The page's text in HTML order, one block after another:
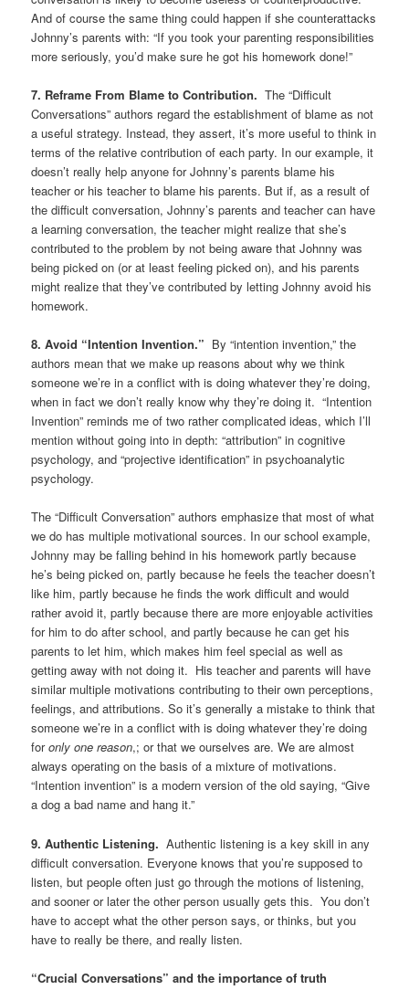
And of course the same thing could happen if she counterattacks
Johnny’s parents with: “If you took your parenting responsibilities
more seriously, you’d make sure he got his homework done!”
7. Reframe From Blame to Contribution. The “Difficult
Conversations” authors regard the establishment of blame as not
a useful strategy. Instead, they assert, it’s more useful to think in
terms of the relative contribution of each party. In our example, it
doesn’t really help anyone for Johnny’s parents blame his
teacher or his teacher to blame his parents. But if, as a result of
the difficult conversation, Johnny’s parents and teacher can have
a learning conversation, the teacher might realize that she’s
contributed to the problem by not being aware that Johnny was
being picked on (or at least feeling picked on), and his parents
might realize that they’ve contributed by letting Johnny avoid his
homework.
8. Avoid “Intention Invention.” By “intention invention,” the
authors mean that we make up reasons about why we think
someone we’re in a conflict with is doing whatever they’re doing,
when in fact we don’t really know why they’re doing it. “Intention
Invention” reminds me of two rather complicated ideas, which I’ll
mention without going into in depth: “attribution” in cognitive
psychology, and “projective identification” in psychoanalytic
psychology.
The “Difficult Conversation” authors emphasize that most of what
we do has multiple motivational sources. In our school example,
Johnny may be falling behind in his homework partly because
he’s being picked on, partly because he feels the teacher doesn’t
like him, partly because he finds the work difficult and would
rather avoid it, partly because there are more enjoyable activities
for him to do after school, and partly because he can get his
parents to let him, which makes him feel special as well as
getting away with not doing it. His teacher and parents will have
similar multiple motivations contributing to their own perceptions,
feelings, and attributions. So it’s generally a mistake to think that
someone we’re in a conflict with is doing whatever they’re doing
foronly one reason,; or that we ourselves are. We are almost
always operating on the basis of a mixture of motivations.
“Intention invention” is a modern version of the old saying, “Give
a dog a bad name and hang it.”
9. Authentic Listening. Authentic listening is a key skill in any
difficult conversation. Everyone knows that you’re supposed to
listen, but people often just go through the motions of listening,
and sooner or later the other person usually gets this. You don’t
have to accept what the other person says, or thinks, but you
have to really be there, and really listen.
“Crucial Conversations” and the importance of truth